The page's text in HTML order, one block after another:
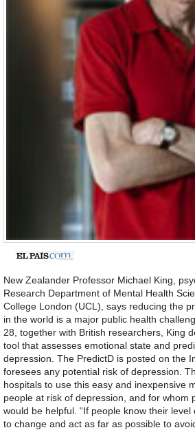
New Zealander Professor Michael King,
Research Department of Mental Health
College London (UCL), says reducing the
in the world is a major public health
28, together with British researchers, King
tool that assesses emotional state and
depression. The PredictD is posted on the
foresees any potential risk of depression.
hospitals to use this easy and inexpensive
people at risk of depression, and for whom
would be helpful. “If people know their
to change and act as far as possible to